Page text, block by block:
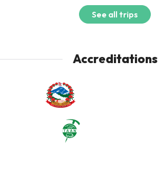
See all trips
Accreditations